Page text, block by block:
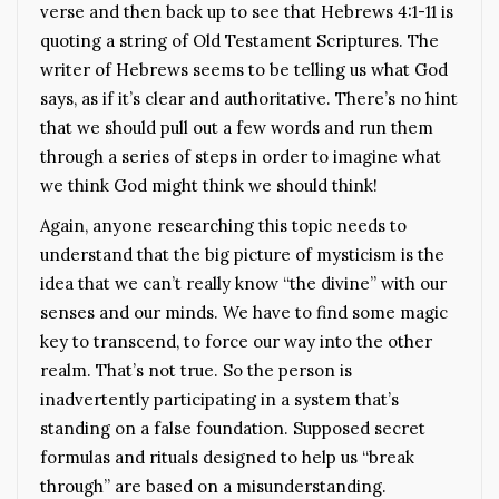
verse and then back up to see that Hebrews 4:1-11 is
quoting a string of Old Testament Scriptures. The
writer of Hebrews seems to be telling us what God
says, as if it’s clear and authoritative. There’s no hint
that we should pull out a few words and run them
through a series of steps in order to imagine what
we think God might think we should think!
Again, anyone researching this topic needs to
understand that the big picture of mysticism is the
idea that we can’t really know “the divine” with our
senses and our minds. We have to find some magic
key to transcend, to force our way into the other
realm. That’s not true. So the person is
inadvertently participating in a system that’s
standing on a false foundation. Supposed secret
formulas and rituals designed to help us “break
through” are based on a misunderstanding.